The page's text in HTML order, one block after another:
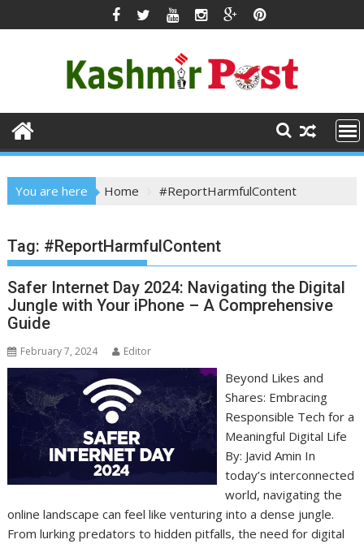
to
You are here Home #ReportHarmfulContent
Tag: #ReportHarmfulContent
Safer Internet Day 2024: Navigating the Digital
Jungle with Your iPhone – A Comprehensive
Guide
February 7, 2024 Editor
Beyond Likes and
Shares: Embracing
Responsible Tech for a
Meaningful Digital Life
By: Javid Amin In
today’s interconnected
world, navigating the
online landscape can feel like venturing into a dense jungle.
From lurking predators to hidden pitfalls, the need for digital